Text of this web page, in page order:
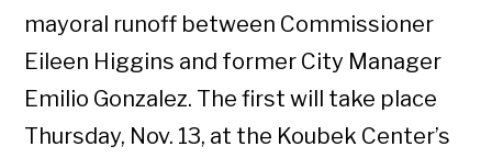
mayoral runoff between Commissioner
Eileen Higgins and former City Manager
Emilio Gonzalez. The first will take place
Thursday, Nov. 13, at the Koubek Center’s